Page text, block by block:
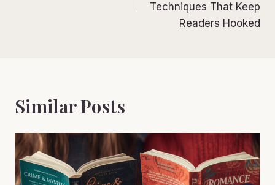
Techniques That Keep
Readers Hooked
Similar Posts